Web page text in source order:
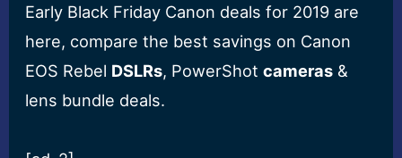
Early Black Friday Canon deals for 2019 are
here, compare the best savings on Canon
EOS Rebel DSLRs, PowerShotcameras &
lens bundle deals.